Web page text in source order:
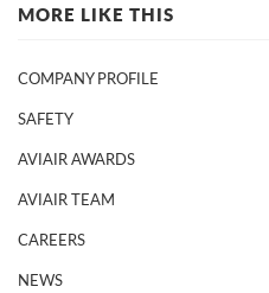
MORE LIKE THIS
COMPANY PROFILE
SAFETY
AVIAIR AWARDS
AVIAIR TEAM
CAREERS
NEWS